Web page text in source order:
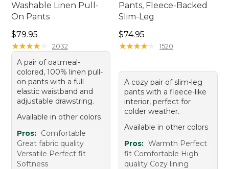
Washable Linen Pull-
On Pants
Price: $79.95
$79.95
★★★★★
★★★★★ 2032
A pair of oatmeal-
colored, 100% linen pull-
on pants with a full
elastic waistband and
adjustable drawstring.
Available in other colors
Pros: Comfortable
Great fabric quality
Versatile Perfect fit
Softness
Pants, Fleece-Backed
Slim-Leg
Price: $74.95
$74.95
★★★★★
★★★★★ 1520
A cozy pair of slim-leg
pants with a fleece-like
interior, perfect for
colder weather.
Available in other colors
Pros: Warmth Perfect
fit Comfortable High
quality Cozy lining